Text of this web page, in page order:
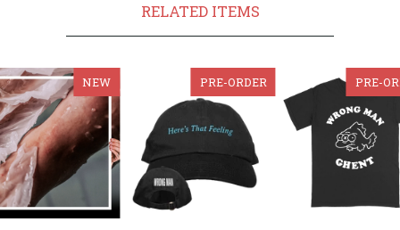
RELATED ITEMS
PRE-ORDER PRE-
NEW